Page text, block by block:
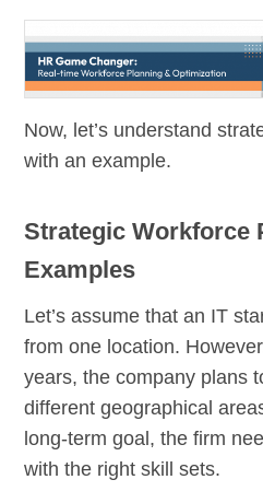
Now, let’s understand
with an example.
Strategic Workforce
Examples
Let’s assume that an IT
from one location.
years, the company plans
different geographical
long-term goal, the firm
with the right skill sets.